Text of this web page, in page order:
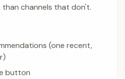
channels that don't.
(one recent,
button